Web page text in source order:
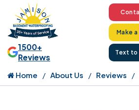
1500+
Reviews
Make
Text to
Home About Us Reviews